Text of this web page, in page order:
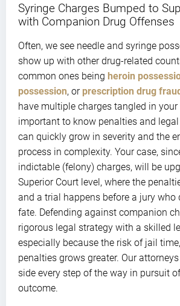
Syringe Charges Bumped to
with Companion Drug Offenses
Often, we see needle and syringe
show up with other drug-related
common ones being heroin
possession, or prescription drug
have multiple charges tangled in your
important to know penalties and
can quickly grow in severity and the
process in complexity. Your case,
indictable (felony) charges, will be
Superior Court level, where the
and a trial happens before a jury who
fate. Defending against companion
rigorous legal strategy with a skilled
especially because the risk of jail
penalties grows greater. Our
side every step of the way in pursuit
outcome.